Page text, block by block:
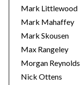
Mark Littlewood
Mark Mahaffey
Mark Skousen
Max Rangeley
Morgan Reynolds
Nick Ottens